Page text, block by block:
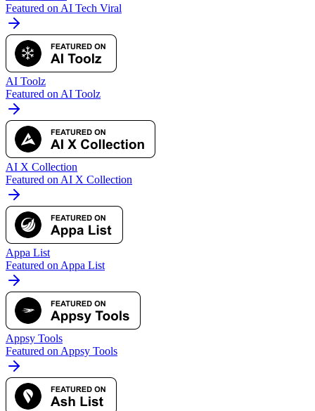
Featured on AI Tech Viral
AI Toolz
Featured on AI Toolz
AI X Collection
Featured on AI X Collection
Appa List
Featured on Appa List
Appsy Tools
Featured on Appsy Tools